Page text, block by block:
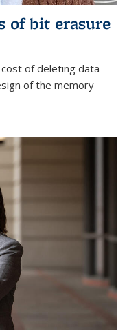
of bit erasure
of deleting data
of the memory